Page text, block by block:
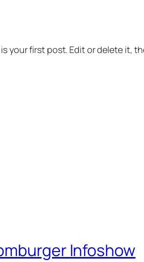
your first post. Edit or delete it,
Infoshow